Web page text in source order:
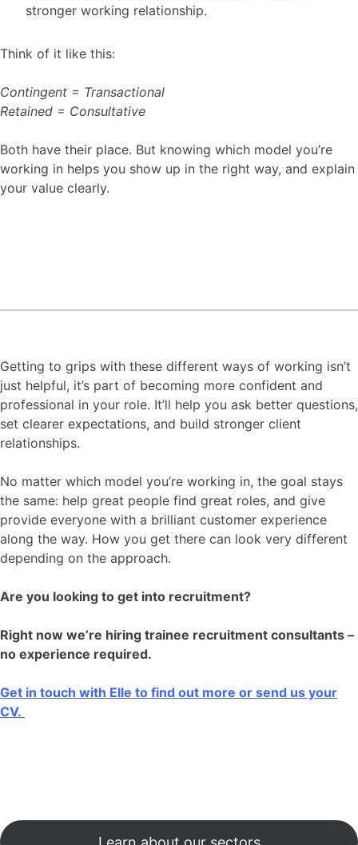
stronger working relationship.
Think of it like this:
Contingent = Transactional
Retained = Consultative
Both have their place. But knowing which model you’re
working in helps you show up in the right way, and explain
your value clearly.
Getting to grips with these different ways of working isn’t
just helpful, it’s part of becoming more confident and
professional in your role. It’ll help you ask better questions,
set clearer expectations, and build stronger client
relationships.
No matter which model you’re working in, the goal stays
the same: help great people find great roles, and give
provide everyone with a brilliant customer experience
along the way. How you get there can look very different
depending on the approach.
Are you looking to get into recruitment?
Right now we’re hiring trainee recruitment consultants –
no experience required.
Get in touch with Elle to find out more or send us your
CV.